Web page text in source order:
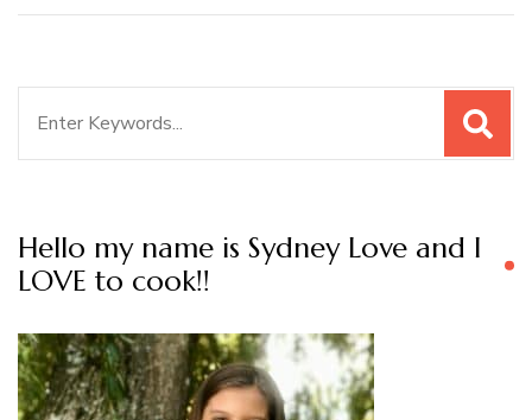
Hello my name is Sydney Love and I
LOVE to cook!!